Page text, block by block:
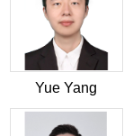
Yue Yang